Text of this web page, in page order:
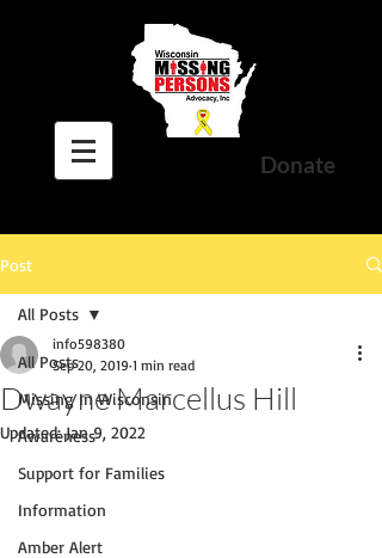
Donate
Post
All Posts
Missing In Wisconsin
Awareness
Support for Families
Information
Amber Alert
All Posts
Dwayne Marcellus Hill
info598380
Sep 20, 2019 1 min read
Updated:Jan 9, 2022